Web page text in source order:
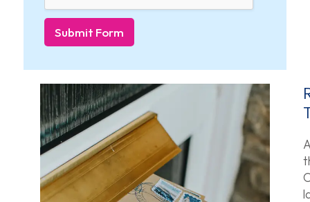
Submit Form